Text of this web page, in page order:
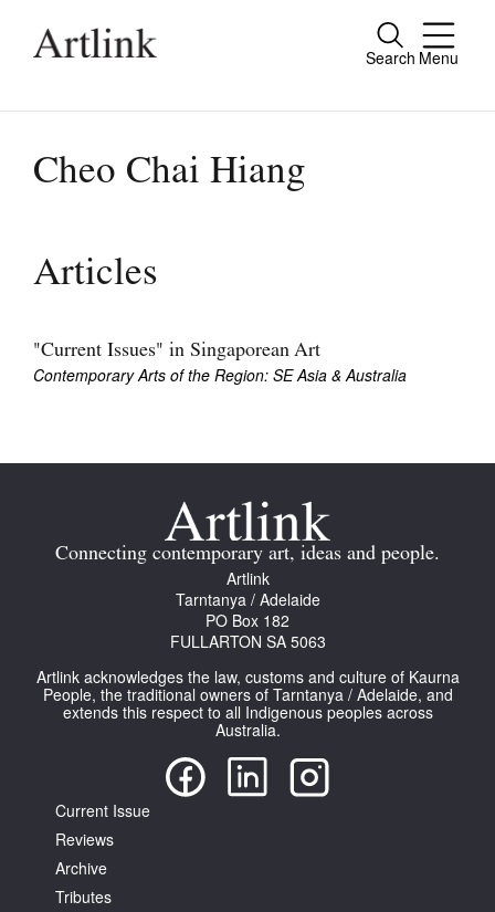
Search Menu
Close
people.
Current Issue
Archive
Join Mailing List
Stockists
About
Contact
Search
Cheo Chai Hiang
Articles
"Current Issues" in Singaporean Art
Contemporary Arts of the Region: SE Asia & Australia
Connecting contemporary art, ideas and people.
Artlink
Tarntanya / Adelaide
PO Box 182
FULLARTON SA 5063
Artlink acknowledges the law, customs and culture of Kaurna
People, the traditional owners of Tarntanya / Adelaide, and
extends this respect to all Indigenous peoples across
Australia.
Current Issue
Reviews
Archive
Tributes